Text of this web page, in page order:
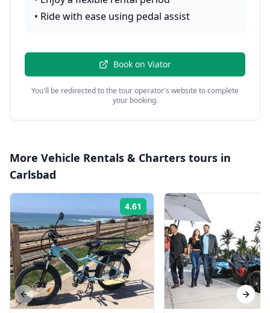
• Ride with ease using pedal assist
Book on Viator
You'll be redirected to the tour operator's website to complete
your booking.
More Vehicle Rentals & Charters tours in
Carlsbad
4.61 Rating:
Previous slide Next